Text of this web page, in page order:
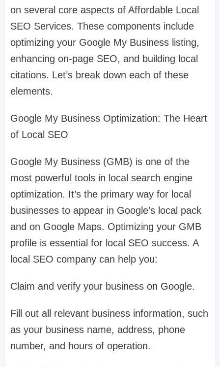
on several core aspects of Affordable Local
SEO Services. These components include
optimizing your Google My Business listing,
enhancing on-page SEO, and building local
citations. Let’s break down each of these
elements.
Google My Business Optimization: The Heart
of Local SEO
Google My Business (GMB) is one of the
most powerful tools in local search engine
optimization. It’s the primary way for local
businesses to appear in Google’s local pack
and on Google Maps. Optimizing your GMB
profile is essential for local SEO success. A
local SEO company can help you:
Claim and verify your business on Google.
Fill out all relevant business information, such
as your business name, address, phone
number, and hours of operation.